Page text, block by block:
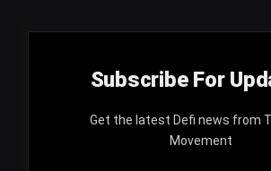
Subscribe For
Get the latest Defi news from
Movement